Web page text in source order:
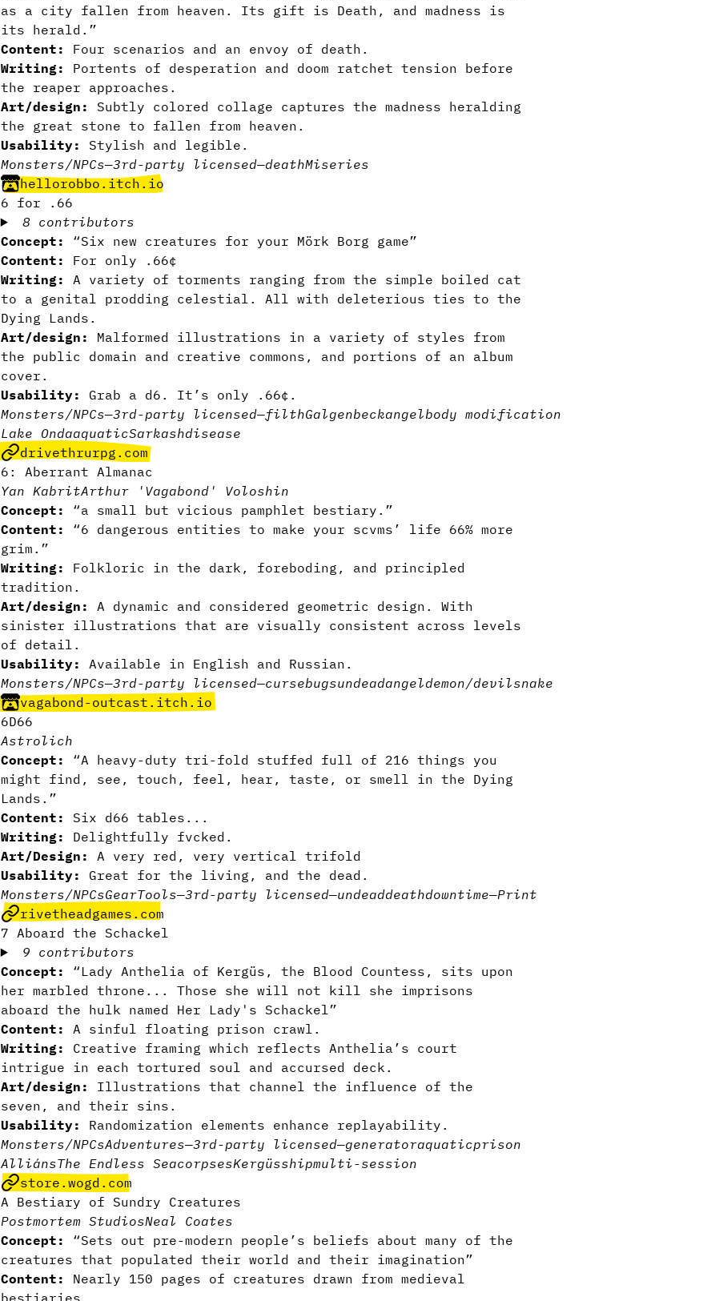
as a city fallen from heaven. Its gift is Death, and madness is
its herald.”
Content:
Four scenarios and an envoy of death.
Writing: Portents of desperation and doom ratchet tension before
the reaper approaches.
Art/design:
Subtly colored collage captures the madness heralding
the great stone to fallen from heaven.
Usability: Stylish and legible.
Monsters/NPCs—3rd-party licensed—deathMiseries
hellorobbo.itch.io
6 for .66
8 contributors
Concept:
“Six new creatures for your Mörk Borg game”
Content: For only .66¢
Writing:
A variety of torments ranging from the simple boiled cat
to a genital prodding celestial. All with deleterious ties to the
Dying Lands.
Art/design:
Malformed illustrations in a variety of styles from
the public domain and creative commons, and portions of an album
cover.
Usability: Grab a d6. It’s only .66¢.
Monsters/NPCs—3rd-party licensed—filthGalgenbeckangelbody modification
Lake OndaaquaticSarkashdisease
drivethrurpg.com
6: Aberrant Almanac
Yan KabritArthur 'Vagabond' Voloshin
Concept:
“a small but vicious pamphlet bestiary.”
Content:
“6 dangerous entities to make your scvms’ life 66% more
grim.”
Writing:
Folkloric in the dark, foreboding, and principled
tradition.
Art/design: A dynamic and considered geometric design. With
sinister illustrations that are visually consistent across levels
of detail.
Usability: Available in English and Russian.
Monsters/NPCs—3rd-party licensed—cursebugsundeadangeldemon/devilsnake
vagabond-outcast.itch.io
6D66
Astrolich
Concept: “A heavy-duty tri-fold stuffed full of 216 things you
might find, see, touch, feel, hear, taste, or smell in the Dying
Lands.”
Content: Six d66 tables...
Writing:
Delightfully fvcked.
Art/Design: A very red, very vertical trifold
Usability:
Great for the living, and the dead.
Monsters/NPCsGearTools—3rd-party licensed—undeaddeathdowntime—Print
rivetheadgames.com
7 Aboard the Schackel
9 contributors
Concept:
“Lady Anthelia of Kergüs, the Blood Countess, sits upon
her marbled throne... Those she will not kill she imprisons
aboard the hulk named Her Lady's Schackel”
Content:
A sinful floating prison crawl.
Writing: Creative framing which reflects Anthelia’s court
intrigue in each tortured soul and accursed deck.
Art/design:
Illustrations that channel the influence of the
seven, and their sins.
Usability: Randomization elements enhance replayability.
Monsters/NPCsAdventures—3rd-party licensed—generatoraquaticprison
AlliánsThe Endless SeacorpsesKergüsshipmulti-session
store.wogd.com
A Bestiary of Sundry Creatures
Postmortem StudiosNeal Coates
Concept:
“Sets out pre-modern people’s beliefs about many of the
creatures that populated their world and their imagination”
Content:
Nearly 150 pages of creatures drawn from medieval
bestiaries